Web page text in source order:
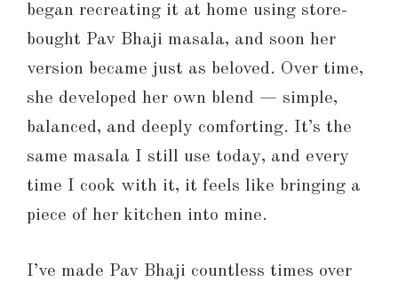
began recreating it at home using store-
bought Pav Bhaji masala, and soon her
version became just as beloved. Over time,
she developed her own blend — simple,
balanced, and deeply comforting. It’s the
same masala I still use today, and every
time I cook with it, it feels like bringing a
piece of her kitchen into mine.
I’ve made Pav Bhaji countless times over